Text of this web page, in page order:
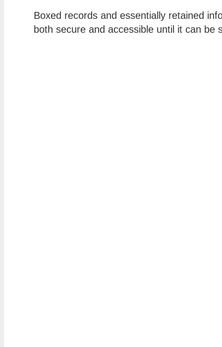
Boxed records and essentially retained
both secure and accessible until it can be